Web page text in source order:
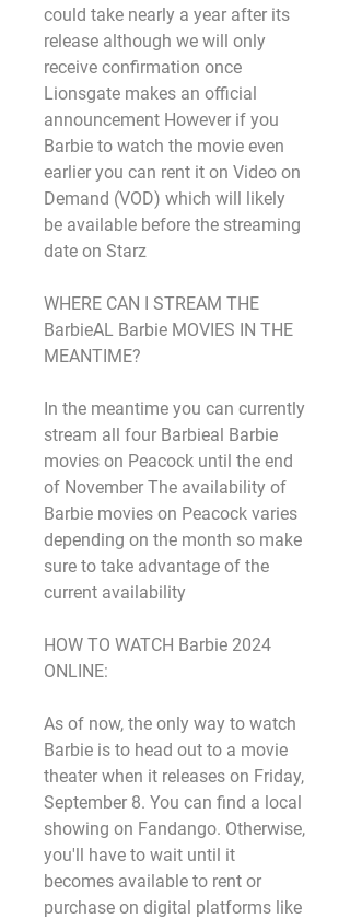
could take nearly a year after its
release although we will only
receive confirmation once
Lionsgate makes an official
announcement However if you
Barbie to watch the movie even
earlier you can rent it on Video on
Demand (VOD) which will likely
be available before the streaming
date on Starz
WHERE CAN I STREAM THE
BarbieAL Barbie MOVIES IN THE
MEANTIME?
In the meantime you can currently
stream all four Barbieal Barbie
movies on Peacock until the end
of November The availability of
Barbie movies on Peacock varies
depending on the month so make
sure to take advantage of the
current availability
HOW TO WATCH Barbie 2024
ONLINE:
As of now, the only way to watch
Barbie is to head out to a movie
theater when it releases on Friday,
September 8. You can find a local
showing on Fandango. Otherwise,
you'll have to wait until it
becomes available to rent or
purchase on digital platforms like